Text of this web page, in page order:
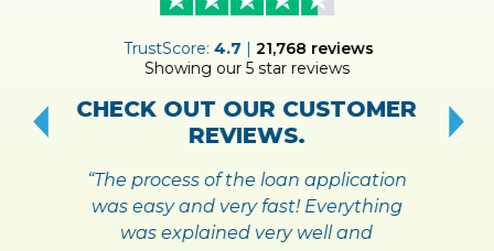
TrustScore:4.7 | 21,768 reviews
Showing our 5 star reviews
CHECK OUT OUR CUSTOMER
REVIEWS.
“The process of the loan application
was easy and very fast! Everything
was explained very well and